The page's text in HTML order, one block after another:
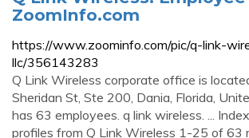
ZoomInfo.com
https://www.zoominfo.com/pic/q-link-
llc/356143283
Q Link Wireless corporate office is
Sheridan St, Ste 200, Dania, Florida,
has 63 employees. q link wireless. ...
profiles from Q Link Wireless 1-25 of 63